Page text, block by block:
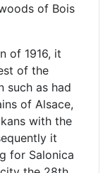
of Bois
of 1916, it
of the
such as had
of Alsace,
with the
it
for Salonica